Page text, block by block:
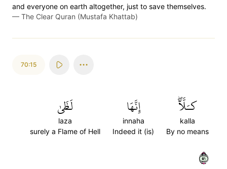
and everyone on earth altogether, just to save themselves.
— The Clear Quran (Mustafa Khattab)
70:15
كـَلَّآۖ
kalla
By no means
إِنَّهَا
innaha
Indeed it (is)
لَظَىٰ
laza
surely a Flame of Hell
١٥